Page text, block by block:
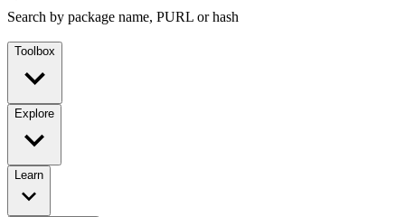
Search by package name, PURL or hash
Toolbox
Explore
Learn